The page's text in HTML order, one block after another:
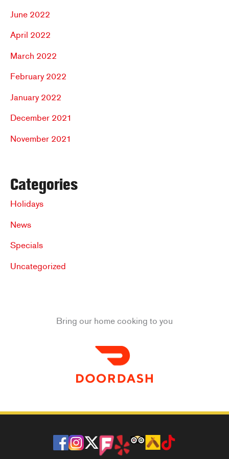
June 2022
April 2022
March 2022
February 2022
January 2022
December 2021
November 2021
Categories
Holidays
News
Specials
Uncategorized
Bring our home cooking to you